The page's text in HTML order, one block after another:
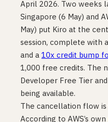
April 2026. Two weeks
Singapore (6 May) and
May) put Kiro at the
session, complete with
and a10x credit bump
1,000 free credits. The
Developer Free Tier
being available.
The cancellation flow is
According to AWS’s own